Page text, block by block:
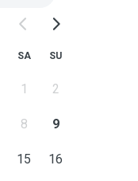
SA SU
1 2
8 9
15 16